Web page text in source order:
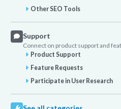
Other SEO Tools
Support
Connect on product support and
Product Support
Feature Requests
Participate in User Research